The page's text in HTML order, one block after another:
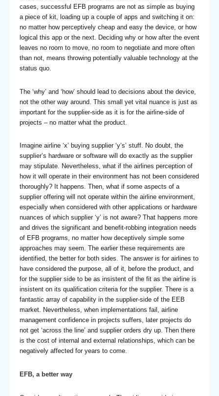
cases, successful EFB programs are not as simple as buying
a piece of kit, loading up a couple of apps and switching it on:
no matter how perceptively cheap and easy the device, or how
logical this app or the next. Deciding why or how after the event
leaves no room to move, no room to negotiate and more often
than not, means throwing potentially valuable technology at the
status quo.
The ‘why’ and ‘how’ should lead to decisions about the device,
not the other way around. This small yet vital nuance is just as
important for the supplier-side as it is for the airline-side of
projects – no matter what the product.
Imagine airline ‘x’ buying supplier ‘y’s’ stuff. No doubt, the
supplier’s hardware or software will do exactly as the supplier
may stipulate. Nevertheless, what if the airlines perception of
how it will operate in their environment has not been considered
thoroughly? It happens. Then, what if some aspects of a
supplier offering will not operate within the airline environment,
especially when considered with other applications or hardware
nuances of which supplier ‘y’ is not aware? That happens more
and drives the significant and benefit-robbing integration needs
of EFB programs, no matter how deceptively simple some
approaches may seem. The earlier these requirements are
identified, the better for both sides. The answer is for airlines to
have considered the purpose, all of it, before the product, and
for the supplier side to be as insistent of the fit as the airline is
insistent on its qualification criteria for the supplier. There is a
fantastic array of capability in the supplier-side of the EEB
market. Nevertheless, when implementations fail, airline
management confidence in projects suffers, later projects do
not get ‘across the line’ and supplier orders dry up. Then there
is the cost of internal and external relationships, which can be
negatively affected for years to come.
EFB, a better way